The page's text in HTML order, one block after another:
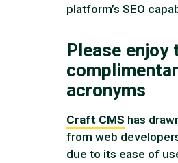
platform’s SEO
Please enjoy
acronyms
Craft CMS has
from web
due to its ease of